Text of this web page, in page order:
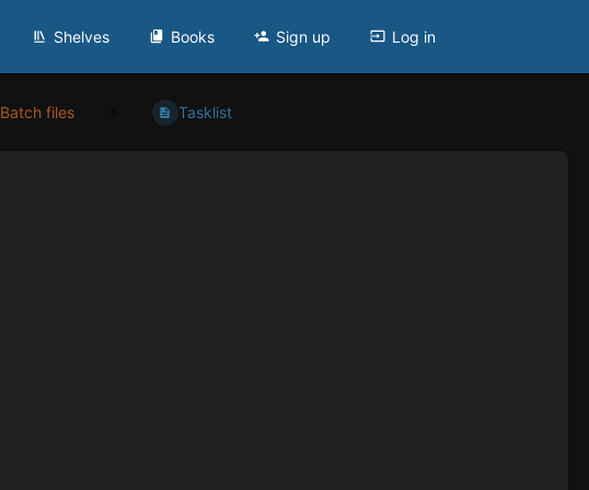
Shelves Books Sign up Log in
Batch files Tasklist